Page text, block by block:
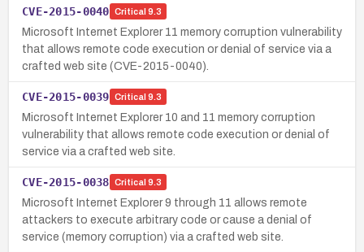
CVE-2015-0040 Critical 9.3
Microsoft Internet Explorer 11 memory corruption vulnerability
that allows remote code execution or denial of service via a
crafted web site (CVE-2015-0040).
CVE-2015-0039 Critical 9.3
Microsoft Internet Explorer 10 and 11 memory corruption
vulnerability that allows remote code execution or denial of
service via a crafted web site.
CVE-2015-0038 Critical 9.3
Microsoft Internet Explorer 9 through 11 allows remote
attackers to execute arbitrary code or cause a denial of
service (memory corruption) via a crafted web site.